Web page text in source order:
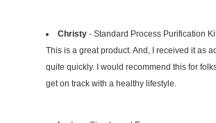
Christy - Standard Process Purification
This is a great product. And, I received it as
quite quickly. I would recommend this for
get on track with a healthy lifestyle.